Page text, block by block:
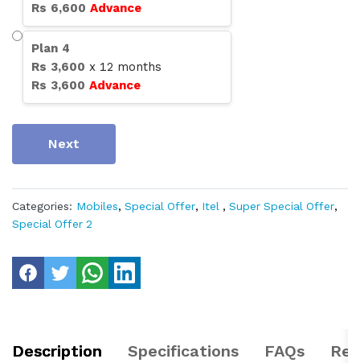
Rs 6,600 Advance
Plan 4
Rs 3,600 x 12 months
Rs 3,600 Advance
Next
Categories: Mobiles, Special Offer, Itel , Super Special Offer,
Special Offer 2
Description Specifications FAQs